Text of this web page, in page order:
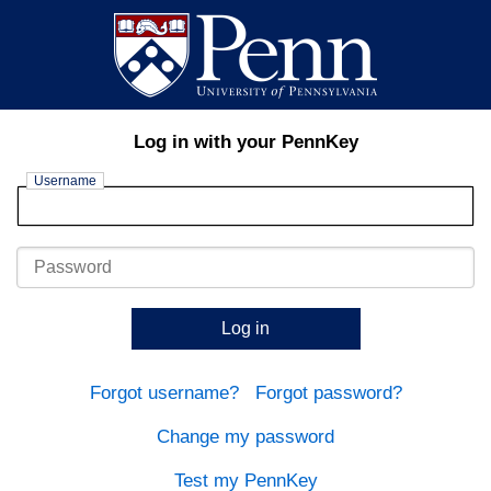
Log in with your PennKey
Username
Password
Log in
Forgot username? Forgot password?
Change my password
Test my PennKey